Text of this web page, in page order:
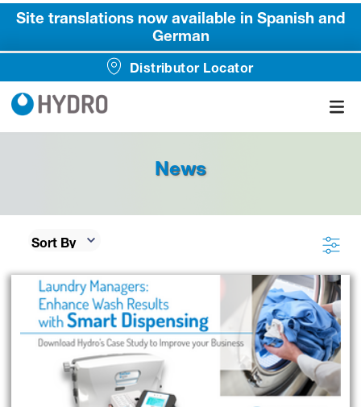
Site translations now available in Spanish and
German
Distributor Locator
News